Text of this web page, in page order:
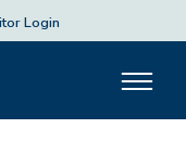
Login